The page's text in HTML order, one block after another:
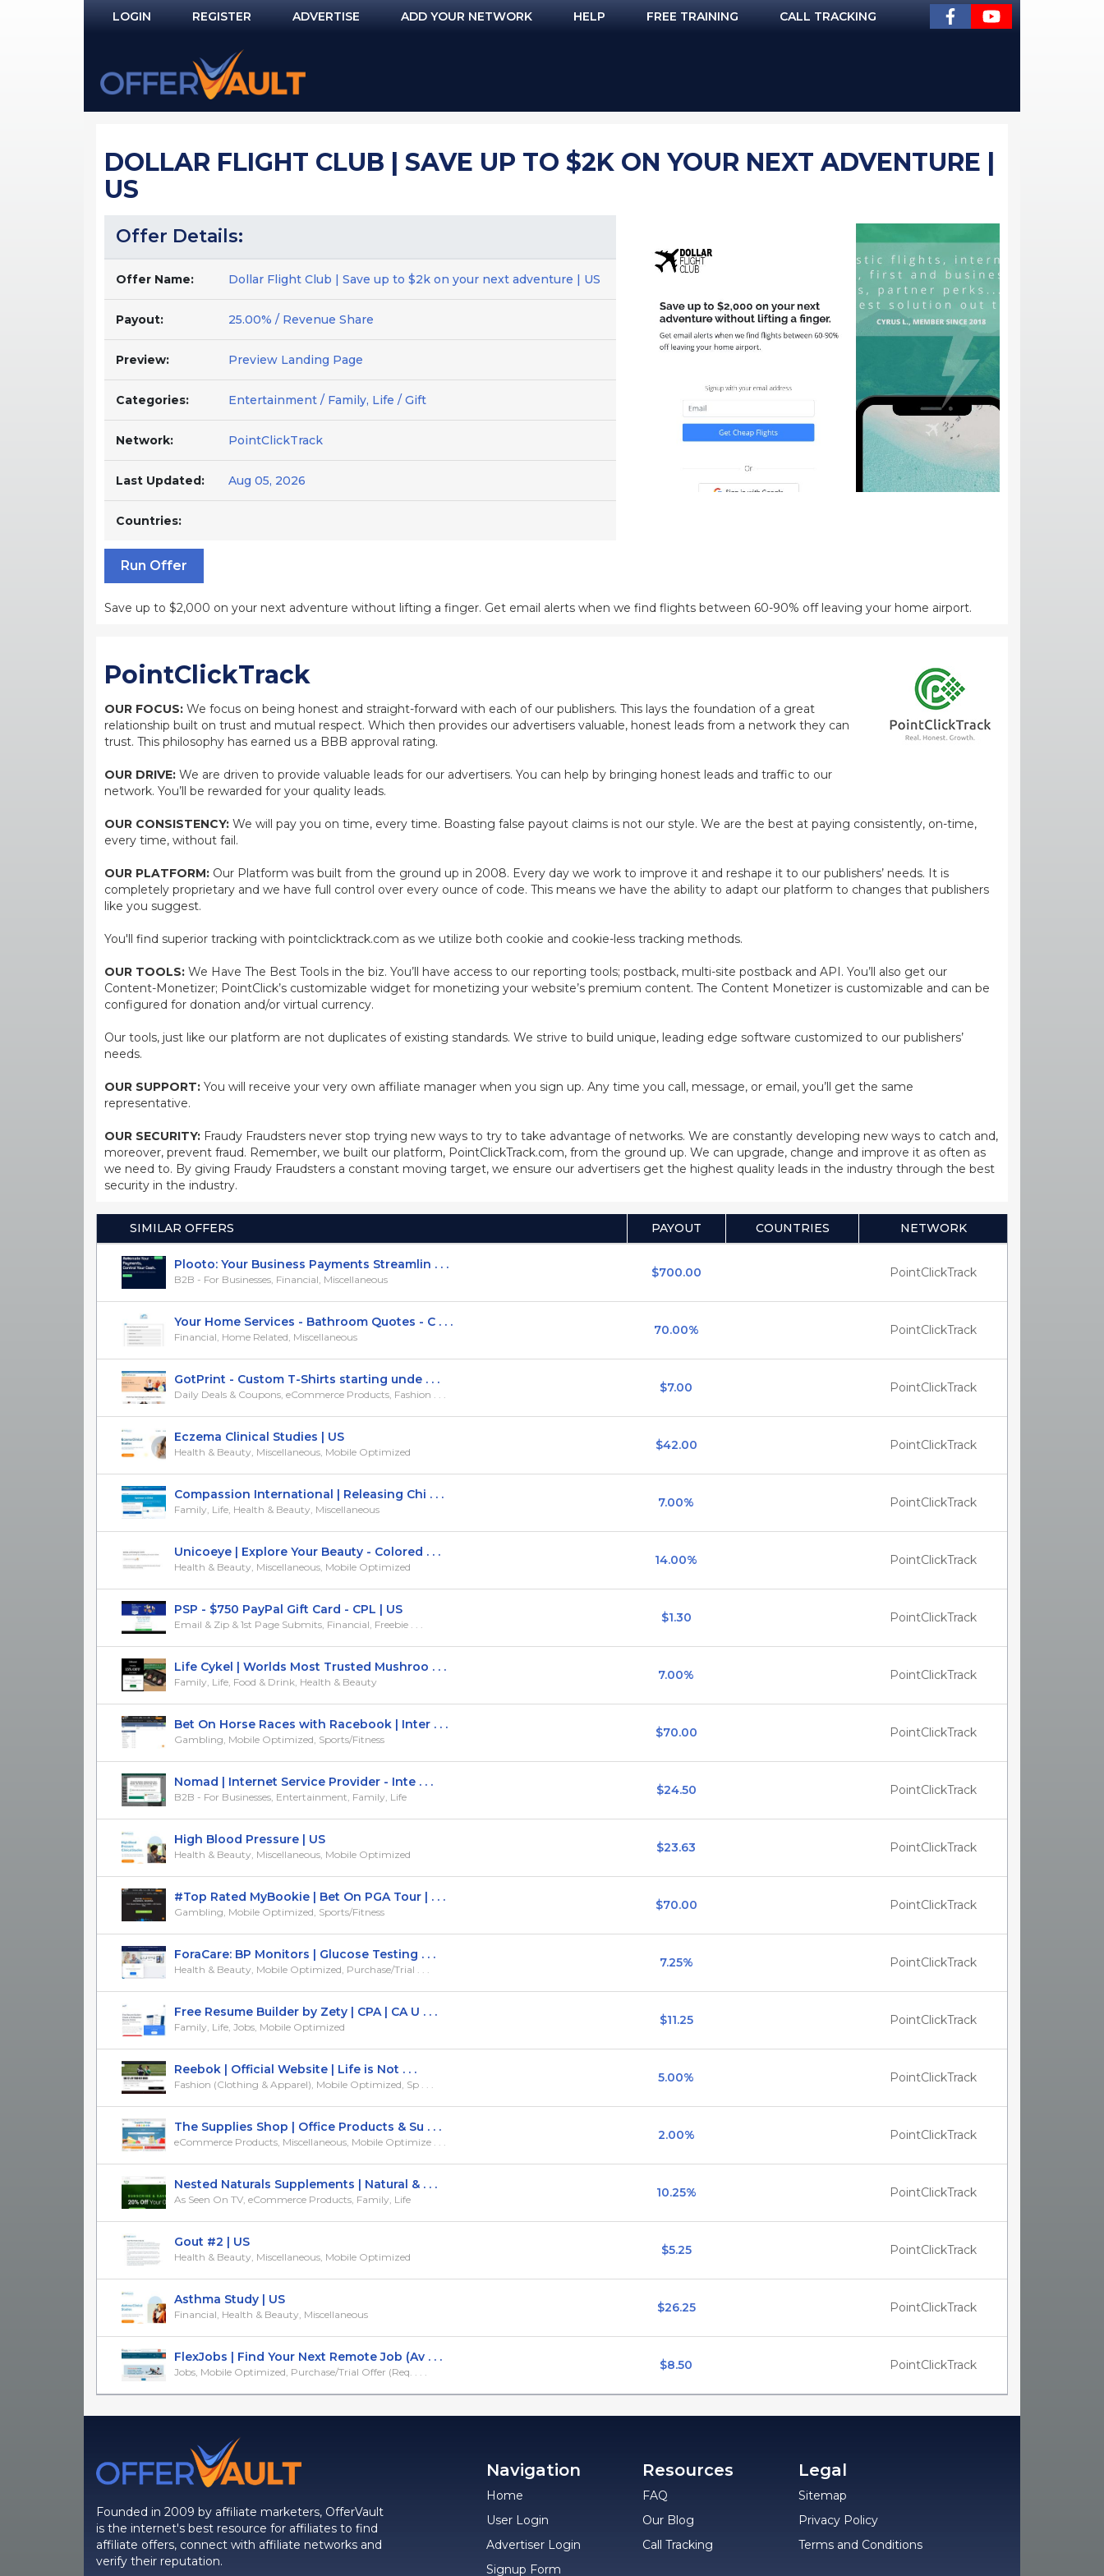
LOGIN
NOT REGISTERED YET?
REGISTER ADVERTISE ADD YOUR NETWORK HELP FREE TRAINING CALL TRACKING
DOLLAR FLIGHT CLUB | SAVE UP TO $2K ON YOUR NEXT ADVENTURE |
US
Offer Details:
Offer Name: Dollar Flight Club | Save up to $2k on your next adventure | US
Payout: 25.00% / Revenue Share
Preview: Preview Landing Page
Categories: Entertainment / Family, Life / Gift
Network: PointClickTrack
Last Updated: Aug 05, 2026
Countries:
Run Offer
Save up to $2,000 on your next adventure without lifting a finger. Get email alerts when we find flights between 60-90% off leaving your home airport.
PointClickTrack
OUR FOCUS: We focus on being honest and straight-forward with each of our publishers. This lays the foundation of a great
relationship built on trust and mutual respect. Which then provides our advertisers valuable, honest leads from a network they can
trust. This philosophy has earned us a BBB approval rating.
OUR DRIVE: We are driven to provide valuable leads for our advertisers. You can help by bringing honest leads and traffic to our
network. You’ll be rewarded for your quality leads.
OUR CONSISTENCY: We will pay you on time, every time. Boasting false payout claims is not our style. We are the best at paying consistently, on-time,
every time, without fail.
OUR PLATFORM: Our Platform was built from the ground up in 2008. Every day we work to improve it and reshape it to our publishers’ needs. It is
completely proprietary and we have full control over every ounce of code. This means we have the ability to adapt our platform to changes that publishers
like you suggest.
You'll find superior tracking with pointclicktrack.com as we utilize both cookie and cookie-less tracking methods.
OUR TOOLS: We Have The Best Tools in the biz. You’ll have access to our reporting tools; postback, multi-site postback and API. You’ll also get our
Content-Monetizer; PointClick’s customizable widget for monetizing your website’s premium content. The Content Monetizer is customizable and can be
configured for donation and/or virtual currency.
Our tools, just like our platform are not duplicates of existing standards. We strive to build unique, leading edge software customized to our publishers’
needs.
OUR SUPPORT: You will receive your very own affiliate manager when you sign up. Any time you call, message, or email, you’ll get the same
representative.
OUR SECURITY: Fraudy Fraudsters never stop trying new ways to try to take advantage of networks. We are constantly developing new ways to catch and,
moreover, prevent fraud. Remember, we built our platform, PointClickTrack.com, from the ground up. We can upgrade, change and improve it as often as
we need to. By giving Fraudy Fraudsters a constant moving target, we ensure our advertisers get the highest quality leads in the industry through the best
security in the industry.
SIMILAR OFFERS PAYOUT COUNTRIES NETWORK
Plooto: Your Business Payments Streamlin . . .
B2B - For Businesses, Financial, Miscellaneous $700.00 PointClickTrack
Your Home Services - Bathroom Quotes - C . . .
Financial, Home Related, Miscellaneous 70.00% PointClickTrack
GotPrint - Custom T-Shirts starting unde . . .
Daily Deals & Coupons, eCommerce Products, Fashion . . . $7.00 PointClickTrack
Eczema Clinical Studies | US
Health & Beauty, Miscellaneous, Mobile Optimized $42.00 PointClickTrack
Compassion International | Releasing Chi . . .
Family, Life, Health & Beauty, Miscellaneous 7.00% PointClickTrack
Unicoeye | Explore Your Beauty - Colored . . .
Health & Beauty, Miscellaneous, Mobile Optimized 14.00% PointClickTrack
PSP - $750 PayPal Gift Card - CPL | US
Email & Zip & 1st Page Submits, Financial, Freebie . . . $1.30 PointClickTrack
Life Cykel | Worlds Most Trusted Mushroo . . .
Family, Life, Food & Drink, Health & Beauty 7.00% PointClickTrack
Bet On Horse Races with Racebook | Inter . . .
Gambling, Mobile Optimized, Sports/Fitness $70.00 PointClickTrack
Nomad | Internet Service Provider - Inte . . .
B2B - For Businesses, Entertainment, Family, Life $24.50 PointClickTrack
High Blood Pressure | US
Health & Beauty, Miscellaneous, Mobile Optimized $23.63 PointClickTrack
#Top Rated MyBookie | Bet On PGA Tour | . . .
Gambling, Mobile Optimized, Sports/Fitness $70.00 PointClickTrack
ForaCare: BP Monitors | Glucose Testing . . .
Health & Beauty, Mobile Optimized, Purchase/Trial . . . 7.25% PointClickTrack
Free Resume Builder by Zety | CPA | CA U . . .
Family, Life, Jobs, Mobile Optimized $11.25 PointClickTrack
Reebok | Official Website | Life is Not . . .
Fashion (Clothing & Apparel), Mobile Optimized, Sp . . . 5.00% PointClickTrack
The Supplies Shop | Office Products & Su . . .
eCommerce Products, Miscellaneous, Mobile Optimize . . . 2.00% PointClickTrack
Nested Naturals Supplements | Natural & . . .
As Seen On TV, eCommerce Products, Family, Life 10.25% PointClickTrack
Gout #2 | US
Health & Beauty, Miscellaneous, Mobile Optimized $5.25 PointClickTrack
Asthma Study | US
Financial, Health & Beauty, Miscellaneous $26.25 PointClickTrack
FlexJobs | Find Your Next Remote Job (Av . . .
Jobs, Mobile Optimized, Purchase/Trial Offer (Req. . . . $8.50 PointClickTrack
Founded in 2009 by affiliate marketers, OfferVault
is the internet's best resource for affiliates to find
affiliate offers, connect with affiliate networks and
verify their reputation.
Navigation
Home
User Login
Advertiser Login
Signup Form
Resources
FAQ
Our Blog
Call Tracking
Legal
Sitemap
Privacy Policy
Terms and Conditions